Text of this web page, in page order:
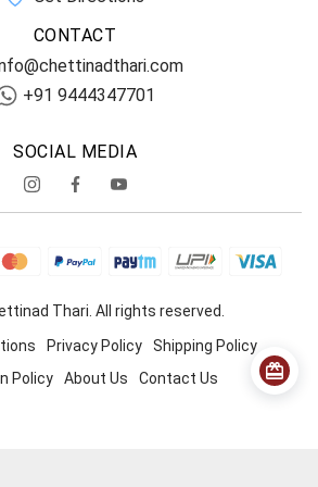
CONTACT
+91 9444347701
SOCIAL MEDIA
Thari. All rights reserved.
Privacy Policy
Shipping Policy
Policy
About Us Contact Us